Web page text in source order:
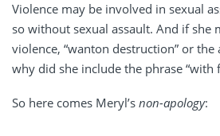
Violence may be involved in sexual
so without sexual assault. And if she
violence, “wanton destruction” or
why did she include the phrase “with
So here comes Meryl’s non-apology: